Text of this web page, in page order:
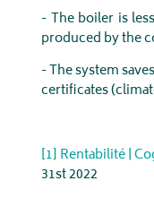
- The boiler is
produced by the
- The system
certificates
[1] Rentabilité |
31st 2022